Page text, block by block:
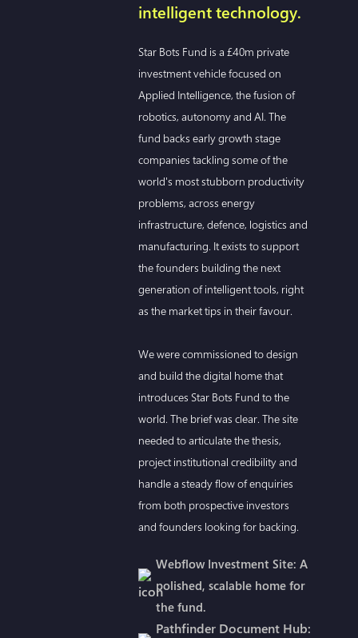
intelligent technology.
Star Bots Fund is a £40m private
investment vehicle focused on
Applied Intelligence, the fusion of
robotics, autonomy and AI. The
fund backs early growth stage
companies tackling some of the
world's most stubborn productivity
problems, across energy
infrastructure, defence, logistics and
manufacturing. It exists to support
the founders building the next
generation of intelligent tools, right
as the market tips in their favour.
We were commissioned to design
and build the digital home that
introduces Star Bots Fund to the
world. The brief was clear. The site
needed to articulate the thesis,
project institutional credibility and
handle a steady flow of enquiries
from both prospective investors
and founders looking for backing.
Webflow Investment Site: A
polished, scalable home for
the fund.
Pathfinder Document Hub: